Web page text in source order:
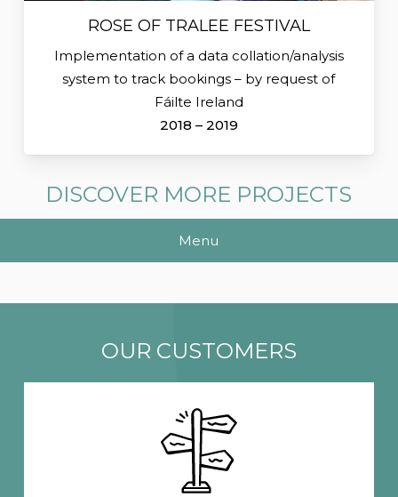
ROSE OF TRALEE FESTIVAL
Implementation of a data collation/analysis
system to track bookings – by request of
Fáilte Ireland
2018 – 2019
DISCOVER MORE PROJECTS
Menu
OUR CUSTOMERS